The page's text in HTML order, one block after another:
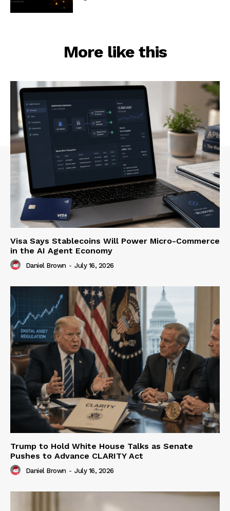
More like this
Visa Says Stablecoins Will Power Micro-Commerce
in the AI Agent Economy
Daniel Brown - July 16, 2026
Trump to Hold White House Talks as Senate
Pushes to Advance CLARITY Act
Daniel Brown - July 16, 2026